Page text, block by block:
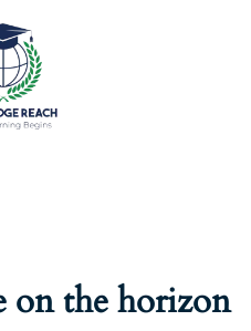
on the horizon